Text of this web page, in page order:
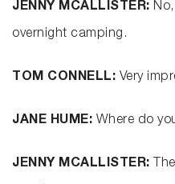
JENNY MCALLISTER:
overnight camping.
TOM CONNELL: Very
JANE HUME: Where do
JENNY MCALLISTER: